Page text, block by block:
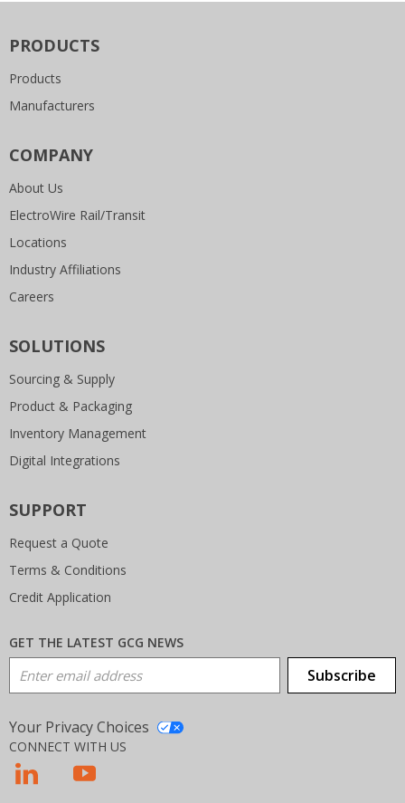
PRODUCTS
Products
Manufacturers
COMPANY
About Us
ElectroWire Rail/Transit
Locations
Industry Affiliations
Careers
SOLUTIONS
Sourcing & Supply
Product & Packaging
Inventory Management
Digital Integrations
SUPPORT
Request a Quote
Terms & Conditions
Credit Application
GET THE LATEST GCG NEWS
Email Address Subscribe
Your Privacy Choices
CONNECT WITH US